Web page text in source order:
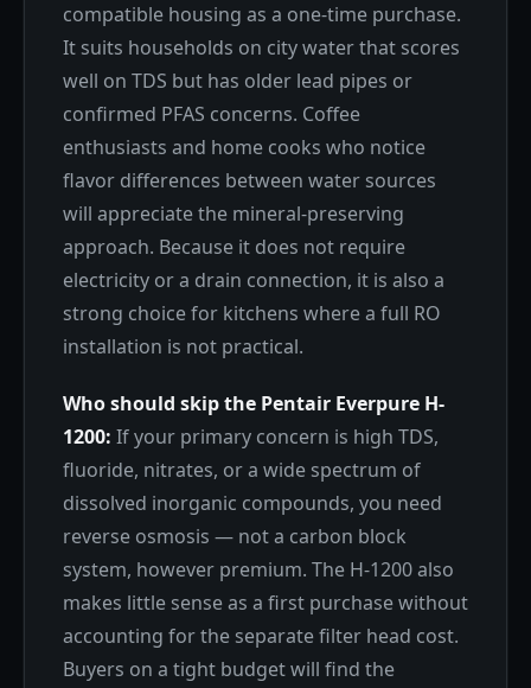
compatible housing as a one-time purchase.
It suits households on city water that scores
well on TDS but has older lead pipes or
confirmed PFAS concerns. Coffee
enthusiasts and home cooks who notice
flavor differences between water sources
will appreciate the mineral-preserving
approach. Because it does not require
electricity or a drain connection, it is also a
strong choice for kitchens where a full RO
installation is not practical.
Who should skip the Pentair Everpure H-
1200: If your primary concern is high TDS,
fluoride, nitrates, or a wide spectrum of
dissolved inorganic compounds, you need
reverse osmosis — not a carbon block
system, however premium. The H-1200 also
makes little sense as a first purchase without
accounting for the separate filter head cost.
Buyers on a tight budget will find the